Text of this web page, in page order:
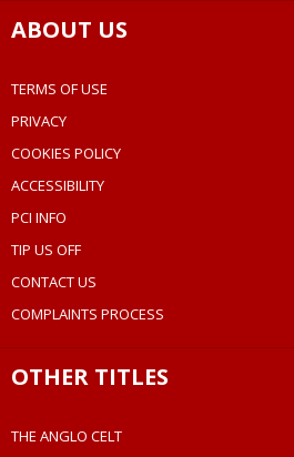
ABOUT US
TERMS OF USE
PRIVACY
COOKIES POLICY
ACCESSIBILITY
PCI INFO
TIP US OFF
CONTACT US
COMPLAINTS PROCESS
OTHER TITLES
THE ANGLO CELT